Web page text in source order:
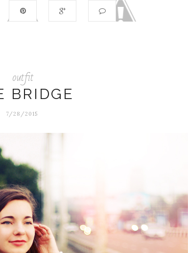
outfit
BRIDGE
7/28/2015